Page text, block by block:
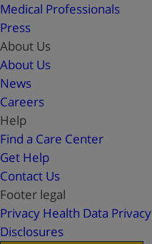
Medical Professionals
Press
About Us
About Us
News
Careers
Help
Find a Care Center
Get Help
Contact Us
Footer legal
Privacy Health Data Privacy
Disclosures